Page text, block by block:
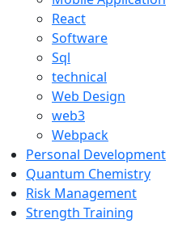
React
Software
Sql
technical
Web Design
web3
Webpack
Personal Development
Quantum Chemistry
Risk Management
Strength Training